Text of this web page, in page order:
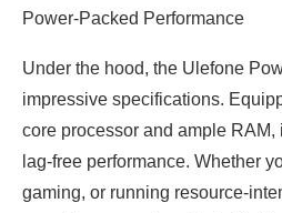
Power-Packed Performance
Under the hood, the Ulefone
impressive specifications.
core processor and ample RAM,
lag-free performance. Whether
gaming, or running resource-